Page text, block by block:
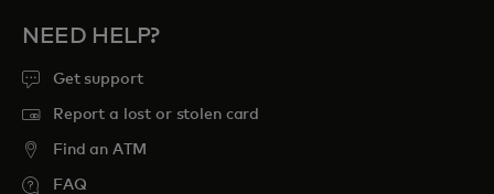
NEED HELP?
Get support
Report a lost or stolen card
Find an ATM
FAQ